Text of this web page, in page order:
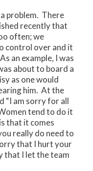
a problem. There
recently that
often; we
control over and it
an example, I was
about to board a
as one would
him. At the
“I am sorry for all
tend to do it
that it comes
really do need to
that I hurt your
that I let the team